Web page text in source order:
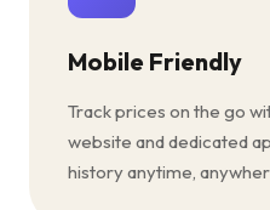
Mobile Friendly
Track prices on the go
website and dedicated
history anytime,